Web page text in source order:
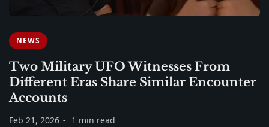
NEWS
Two Military UFO Witnesses From
Different Eras Share Similar Encounter
Accounts
Feb 21, 2026 1 min read